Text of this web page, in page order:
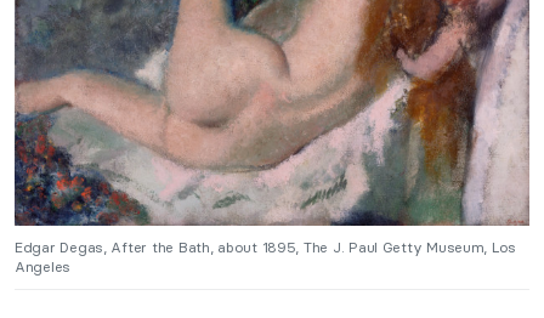
Edgar Degas, After the Bath, about 1895, The J. Paul Getty Museum, Los
Angeles